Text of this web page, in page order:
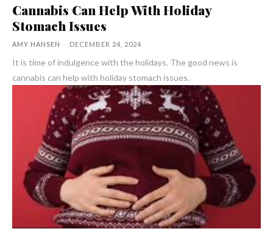
Cannabis Can Help With Holiday
Stomach Issues
AMY HANSEN - DECEMBER 24, 2024
It is time of indulgence with the holidays. The good news is
cannabis can help with holiday stomach issues.